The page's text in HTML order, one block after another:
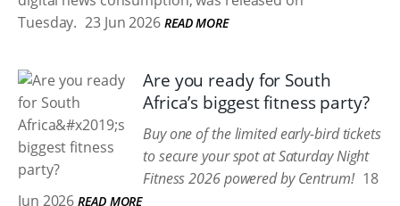
Tuesday. 23 Jun 2026 READ MORE
Are you ready for South
Africa’s biggest fitness party?
Buy one of the limited early-bird tickets
to secure your spot at Saturday Night
Fitness 2026 powered by Centrum! 18
Jun 2026 READ MORE